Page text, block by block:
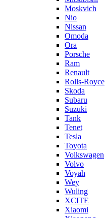
Moskvich
Nio
Nissan
Omoda
Ora
Porsche
Ram
Renault
Rolls-Royce
Skoda
Subaru
Suzuki
Tank
Tenet
Tesla
Toyota
Volkswagen
Volvo
Voyah
Wey
Wuling
XCITE
Xiaomi